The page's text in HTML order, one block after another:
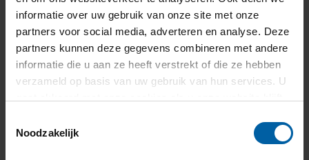
informatie over uw gebruik van onze site met onze
partners voor social media, adverteren en analyse. Deze
partners kunnen deze gegevens combineren met andere
informatie die u aan ze heeft verstrekt of die ze hebben
verzameld op basis van uw gebruik van hun services. U
Noodzakelijk
+31 (0)76 - 533 22 00